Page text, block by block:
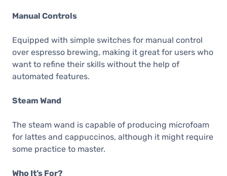
Manual Controls
Equipped with simple switches for manual control
over espresso brewing, making it great for users who
want to refine their skills without the help of
automated features.
Steam Wand
The steam wand is capable of producing microfoam
for lattes and cappuccinos, although it might require
some practice to master.
Who It’s For?